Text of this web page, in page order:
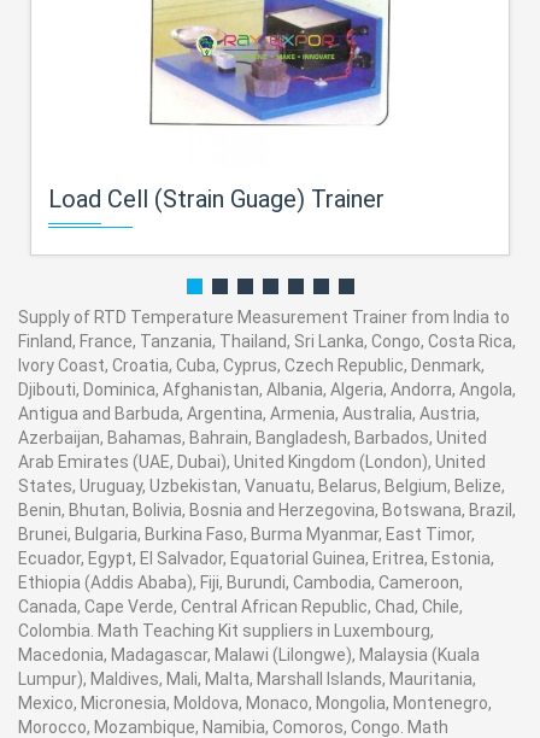
Load Cell (Strain Guage) Trainer
Supply of RTD Temperature Measurement Trainer from India to
Finland, France, Tanzania, Thailand, Sri Lanka, Congo, Costa Rica,
Ivory Coast, Croatia, Cuba, Cyprus, Czech Republic, Denmark,
Djibouti, Dominica, Afghanistan, Albania, Algeria, Andorra, Angola,
Antigua and Barbuda, Argentina, Armenia, Australia, Austria,
Azerbaijan, Bahamas, Bahrain, Bangladesh, Barbados, United
Arab Emirates (UAE, Dubai), United Kingdom (London), United
States, Uruguay, Uzbekistan, Vanuatu, Belarus, Belgium, Belize,
Benin, Bhutan, Bolivia, Bosnia and Herzegovina, Botswana, Brazil,
Brunei, Bulgaria, Burkina Faso, Burma Myanmar, East Timor,
Ecuador, Egypt, El Salvador, Equatorial Guinea, Eritrea, Estonia,
Ethiopia (Addis Ababa), Fiji, Burundi, Cambodia, Cameroon,
Canada, Cape Verde, Central African Republic, Chad, Chile,
Colombia. Math Teaching Kit suppliers in Luxembourg,
Macedonia, Madagascar, Malawi (Lilongwe), Malaysia (Kuala
Lumpur), Maldives, Mali, Malta, Marshall Islands, Mauritania,
Mexico, Micronesia, Moldova, Monaco, Mongolia, Montenegro,
Morocco, Mozambique, Namibia, Comoros, Congo. Math